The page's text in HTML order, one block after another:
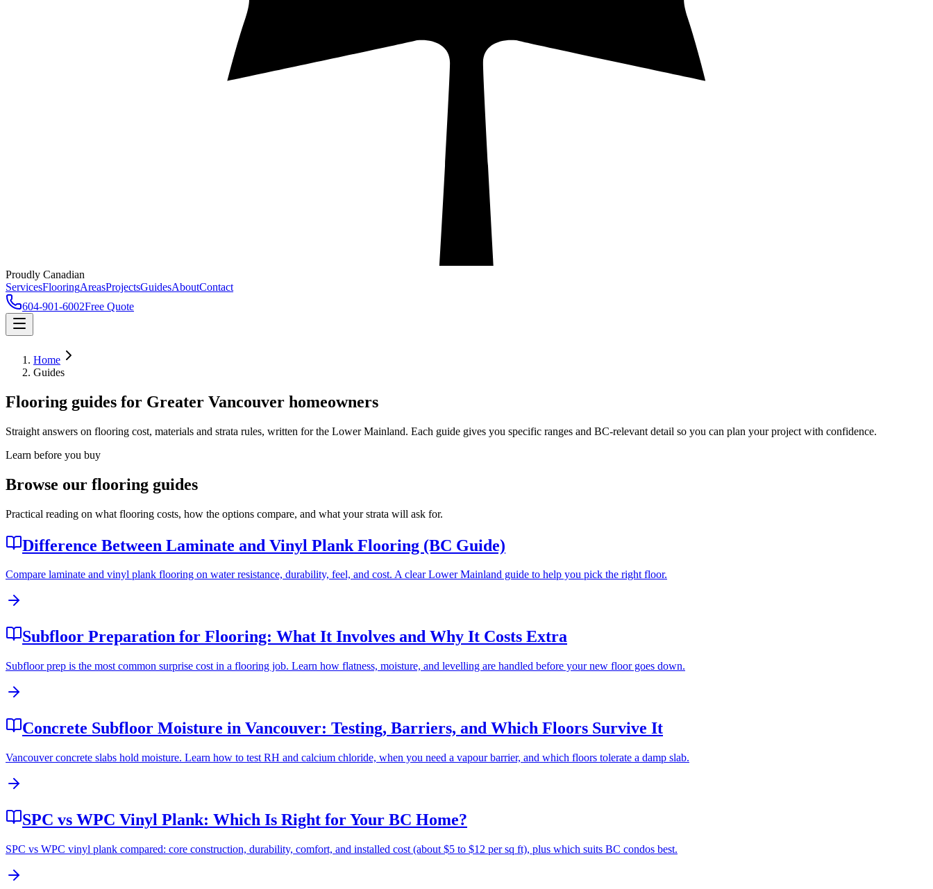
Proudly Canadian
ServicesFlooringAreasProjectsGuidesAboutContact
604-901-6002Free Quote
Home
Guides
Flooring guides for Greater Vancouver homeowners
Straight answers on flooring cost, materials and strata rules, written for the Lower Mainland. Each guide gives you specific ranges and BC-relevant detail so you can plan your project with confidence.
Learn before you buy
Browse our flooring guides
Practical reading on what flooring costs, how the options compare, and what your strata will ask for.
Difference Between Laminate and Vinyl Plank Flooring (BC Guide)
Compare laminate and vinyl plank flooring on water resistance, durability, feel, and cost. A clear Lower Mainland guide to help you pick the right floor.
Subfloor Preparation for Flooring: What It Involves and Why It Costs Extra
Subfloor prep is the most common surprise cost in a flooring job. Learn how flatness, moisture, and levelling are handled before your new floor goes down.
Concrete Subfloor Moisture in Vancouver: Testing, Barriers, and Which Floors Survive It
Vancouver concrete slabs hold moisture. Learn how to test RH and calcium chloride, when you need a vapour barrier, and which floors tolerate a damp slab.
SPC vs WPC Vinyl Plank: Which Is Right for Your BC Home?
SPC vs WPC vinyl plank compared: core construction, durability, comfort, and installed cost (about $5 to $12 per sq ft), plus which suits BC condos best.